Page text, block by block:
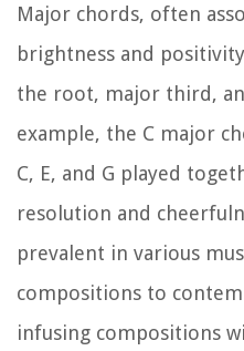
Major chords, often
brightness and
the root, major third,
example, the C major
C, E, and G played
resolution and
prevalent in various
compositions to
infusing compositions